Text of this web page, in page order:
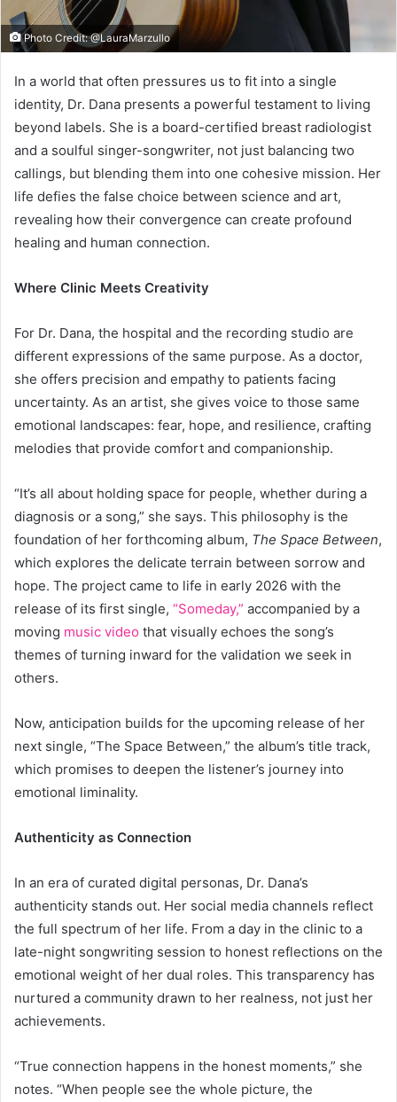
Photo Credit: @LauraMarzullo
In a world that often pressures us to fit into a single
identity, Dr. Dana presents a powerful testament to living
beyond labels. She is a board-certified breast radiologist
and a soulful singer-songwriter, not just balancing two
callings, but blending them into one cohesive mission. Her
life defies the false choice between science and art,
revealing how their convergence can create profound
healing and human connection.
Where Clinic Meets Creativity
For Dr. Dana, the hospital and the recording studio are
different expressions of the same purpose. As a doctor,
she offers precision and empathy to patients facing
uncertainty. As an artist, she gives voice to those same
emotional landscapes: fear, hope, and resilience, crafting
melodies that provide comfort and companionship.
“It’s all about holding space for people, whether during a
diagnosis or a song,” she says. This philosophy is the
foundation of her forthcoming album, The Space Between,
which explores the delicate terrain between sorrow and
hope. The project came to life in early 2026 with the
release of its first single, “Someday,” accompanied by a
moving music video that visually echoes the song’s
themes of turning inward for the validation we seek in
others.
Now, anticipation builds for the upcoming release of her
next single, “The Space Between,” the album’s title track,
which promises to deepen the listener’s journey into
emotional liminality.
Authenticity as Connection
In an era of curated digital personas, Dr. Dana’s
authenticity stands out. Her social media channels reflect
the full spectrum of her life. From a day in the clinic to a
late-night songwriting session to honest reflections on the
emotional weight of her dual roles. This transparency has
nurtured a community drawn to her realness, not just her
achievements.
“True connection happens in the honest moments,” she
notes. “When people see the whole picture, the